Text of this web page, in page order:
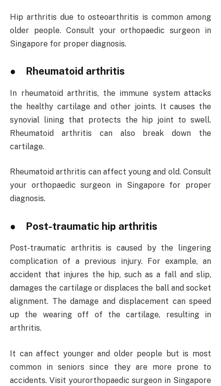
Hip arthritis due to osteoarthritis is common among
older people. Consult your orthopaedic surgeon in
Singapore for proper diagnosis.
● Rheumatoid arthritis
In rheumatoid arthritis, the immune system attacks
the healthy cartilage and other joints. It causes the
synovial lining that protects the hip joint to swell.
Rheumatoid arthritis can also break down the
cartilage.
Rheumatoid arthritis can affect young and old. Consult
your orthopaedic surgeon in Singapore for proper
diagnosis.
● Post-traumatic hip arthritis
Post-traumatic arthritis is caused by the lingering
complication of a previous injury. For example, an
accident that injures the hip, such as a fall and slip,
damages the cartilage or displaces the ball and socket
alignment. The damage and displacement can speed
up the wearing off of the cartilage, resulting in
arthritis.
It can affect younger and older people but is most
common in seniors since they are more prone to
accidents. Visit yourorthopaedic surgeon in Singapore